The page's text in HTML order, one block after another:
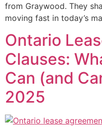
from Graywood. They
moving fast in today’s
Ontario
Clauses:
Can (and
2025